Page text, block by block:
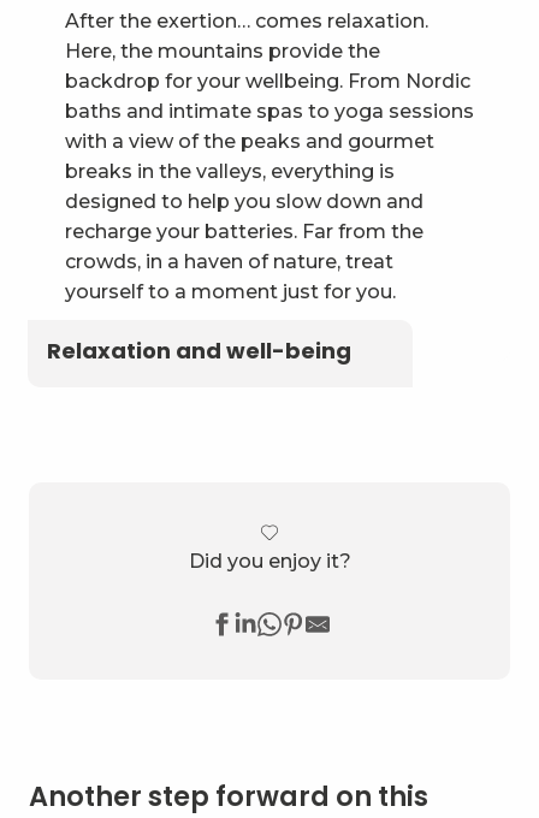
After the exertion… comes relaxation.
Here, the mountains provide the
backdrop for your wellbeing. From Nordic
baths and intimate spas to yoga sessions
with a view of the peaks and gourmet
breaks in the valleys, everything is
designed to help you slow down and
recharge your batteries. Far from the
crowds, in a haven of nature, treat
yourself to a moment just for you.
Relaxation and well-being
Did you enjoy it?
Another step forward on this